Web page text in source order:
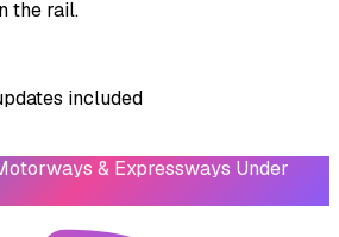
the rail.
included
& Expressways Under